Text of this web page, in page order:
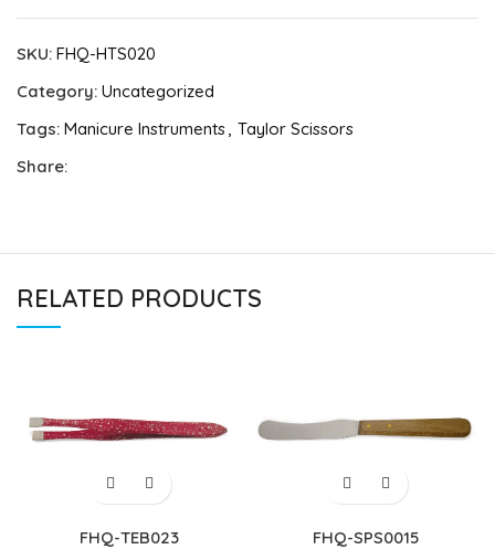
SKU: FHQ-HTS020
Category: Uncategorized
Tags: Manicure Instruments, Taylor Scissors
Share:
RELATED PRODUCTS
FHQ-TEB023 FHQ-SPS0015